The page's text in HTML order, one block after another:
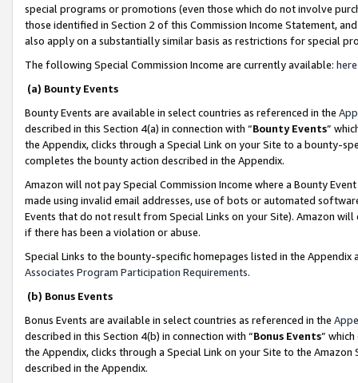
special programs or promotions (even those which do not involve
those identified in Section 2 of this Commission Income Statement,
also apply on a substantially similar basis as restrictions for special
The following Special Commission Income are currently available: here
(a) Bounty Events
Bounty Events are available in select countries as referenced in the
described in this Section 4(a) in connection with “Bounty Events”
the Appendix, clicks through a Special Link on your Site to a bounty-
completes the bounty action described in the Appendix.
Amazon will not pay Special Commission Income where a Bounty
made using invalid email addresses, use of bots or automated
Events that do not result from Special Links on your Site). Amazon
if there has been a violation or abuse.
Special Links to the bounty-specific homepages listed in the
Associates Program Participation Requirements.
(b) Bonus Events
Bonus Events are available in select countries as referenced in the
described in this Section 4(b) in connection with “Bonus Events”
the Appendix, clicks through a Special Link on your Site to the
described in the Appendix.